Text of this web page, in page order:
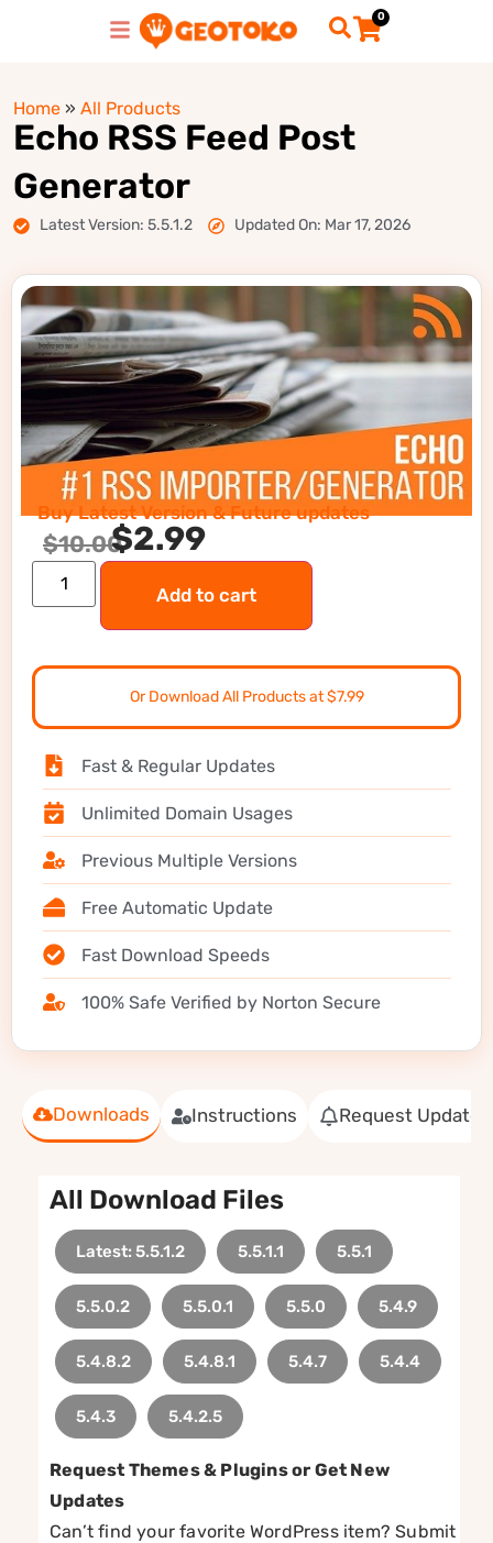
0
Home » All Products
Echo RSS Feed Post
Generator
Latest Version: 5.5.1.2 Updated On: Mar 17, 2026
Downloads Instructions Request Update
All Download Files
Latest: 5.5.1.2 5.5.1.1 5.5.1
5.5.0.2 5.5.0.1 5.5.0 5.4.9
5.4.8.2 5.4.8.1 5.4.7 5.4.4
5.4.3 5.4.2.5
Request Themes & Plugins or Get New
Updates
Can’t find your favorite WordPress item? Submit
Buy Latest Version & Future updates
$10.00$2.99
Add to cart
Or Download All Products at $7.99
Fast & Regular Updates
Unlimited Domain Usages
Previous Multiple Versions
Free Automatic Update
Fast Download Speeds
100% Safe Verified by Norton Secure